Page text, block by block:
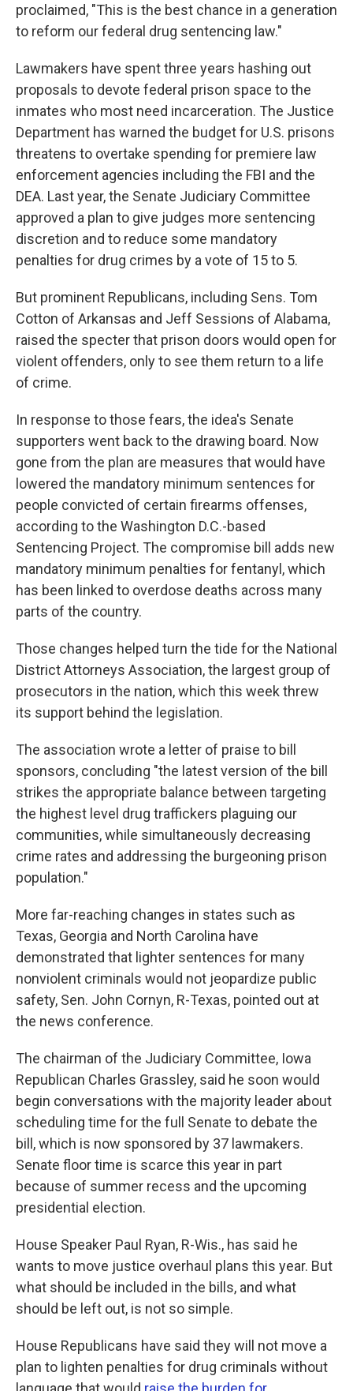
proclaimed, "This is the best chance in a generation
to reform our federal drug sentencing law."
Lawmakers have spent three years hashing out
proposals to devote federal prison space to the
inmates who most need incarceration. The Justice
Department has warned the budget for U.S. prisons
threatens to overtake spending for premiere law
enforcement agencies including the FBI and the
DEA. Last year, the Senate Judiciary Committee
approved a plan to give judges more sentencing
discretion and to reduce some mandatory
penalties for drug crimes by a vote of 15 to 5.
But prominent Republicans, including Sens. Tom
Cotton of Arkansas and Jeff Sessions of Alabama,
raised the specter that prison doors would open for
violent offenders, only to see them return to a life
of crime.
In response to those fears, the idea's Senate
supporters went back to the drawing board. Now
gone from the plan are measures that would have
lowered the mandatory minimum sentences for
people convicted of certain firearms offenses,
according to the Washington D.C.-based
Sentencing Project. The compromise bill adds new
mandatory minimum penalties for fentanyl, which
has been linked to overdose deaths across many
parts of the country.
Those changes helped turn the tide for the National
District Attorneys Association, the largest group of
prosecutors in the nation, which this week threw
its support behind the legislation.
The association wrote a letter of praise to bill
sponsors, concluding "the latest version of the bill
strikes the appropriate balance between targeting
the highest level drug traffickers plaguing our
communities, while simultaneously decreasing
crime rates and addressing the burgeoning prison
population."
More far-reaching changes in states such as
Texas, Georgia and North Carolina have
demonstrated that lighter sentences for many
nonviolent criminals would not jeopardize public
safety, Sen. John Cornyn, R-Texas, pointed out at
the news conference.
The chairman of the Judiciary Committee, Iowa
Republican Charles Grassley, said he soon would
begin conversations with the majority leader about
scheduling time for the full Senate to debate the
bill, which is now sponsored by 37 lawmakers.
Senate floor time is scarce this year in part
because of summer recess and the upcoming
presidential election.
House Speaker Paul Ryan, R-Wis., has said he
wants to move justice overhaul plans this year. But
what should be included in the bills, and what
should be left out, is not so simple.
House Republicans have said they will not move a
plan to lighten penalties for drug criminals without